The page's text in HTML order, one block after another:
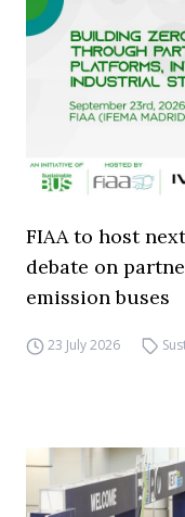
FIAA to host
debate on
emission buses
23 July 2026